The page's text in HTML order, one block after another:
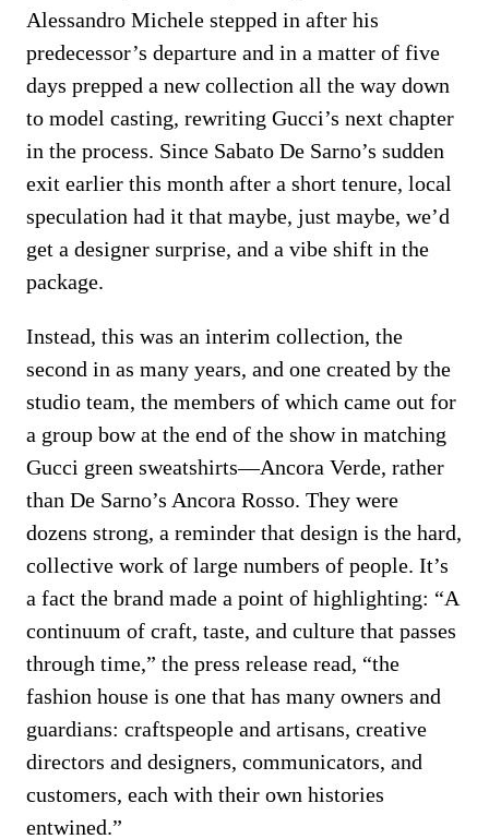
Alessandro Michele stepped in after his
predecessor’s departure and in a matter of five
days prepped a new collection all the way down
to model casting, rewriting Gucci’s next chapter
in the process. Since Sabato De Sarno’s sudden
exit earlier this month after a short tenure, local
speculation had it that maybe, just maybe, we’d
get a designer surprise, and a vibe shift in the
package.
Instead, this was an interim collection, the
second in as many years, and one created by the
studio team, the members of which came out for
a group bow at the end of the show in matching
Gucci green sweatshirts—Ancora Verde, rather
than De Sarno’s Ancora Rosso. They were
dozens strong, a reminder that design is the hard,
collective work of large numbers of people. It’s
a fact the brand made a point of highlighting: “A
continuum of craft, taste, and culture that passes
through time,” the press release read, “the
fashion house is one that has many owners and
guardians: craftspeople and artisans, creative
directors and designers, communicators, and
customers, each with their own histories
entwined.”